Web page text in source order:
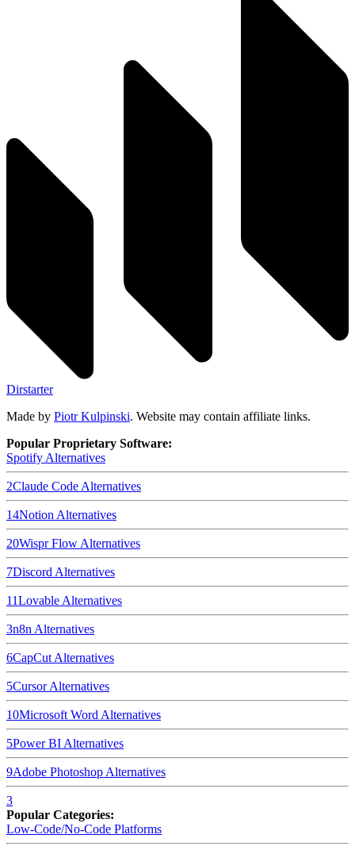
Dirstarter
Made by Piotr Kulpinski. Website may contain affiliate links.
Popular Proprietary Software:
Spotify Alternatives
2Claude Code Alternatives
14Notion Alternatives
20Wispr Flow Alternatives
7Discord Alternatives
11Lovable Alternatives
3n8n Alternatives
6CapCut Alternatives
5CursorAlternatives
10Microsoft Word Alternatives
5Power BI Alternatives
9Adobe Photoshop Alternatives
3
Popular Categories:
Low-Code/No-Code Platforms